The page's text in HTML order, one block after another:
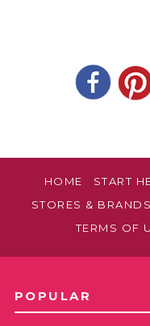
HOME START
STORES & BRANDS
TERMS OF
POPULAR